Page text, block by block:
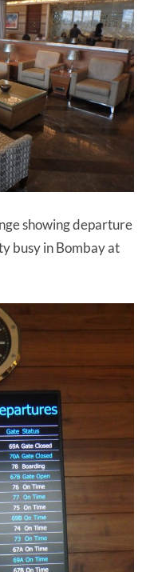
showing departure
busy in Bombay at